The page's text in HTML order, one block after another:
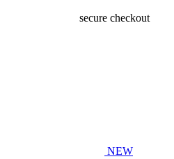
secure checkout
NEW